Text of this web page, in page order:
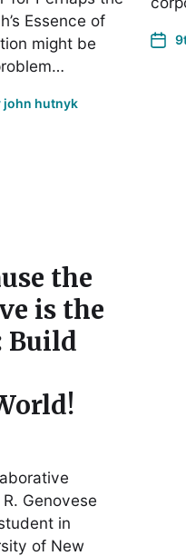
Essence of
might be
john hutnyk
the
is the
Build
Genovese
in
of New